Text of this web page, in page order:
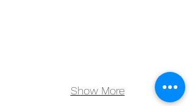
Show More